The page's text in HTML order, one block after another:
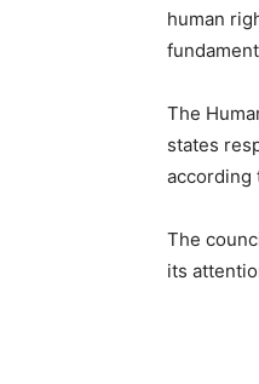
human
The
states
according
The
its